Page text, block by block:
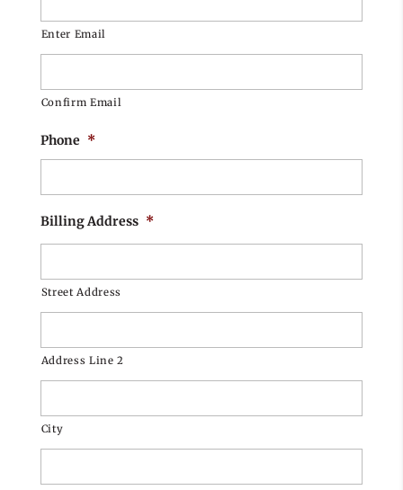
Enter Email
Confirm Email
Phone *
Billing Address *
Street Address
Address Line 2
City